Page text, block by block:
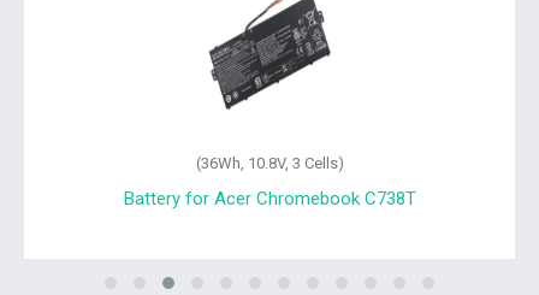
(36Wh, 10.8V, 3 Cells)
Battery for Acer Chromebook C738T